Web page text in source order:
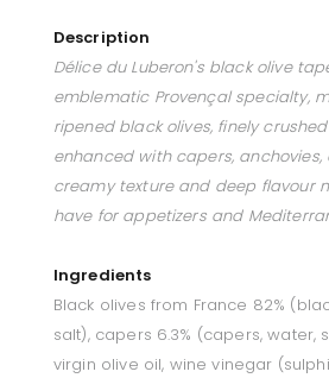
Description
Délice du Luberon's black olive
emblematic Provençal specialty,
ripened black olives, finely
enhanced with capers, anchovies,
creamy texture and deep flavour
have for appetizers and
Ingredients
Black olives from France 82%
salt), capers 6.3% (capers, water,
virgin olive oil, wine vinegar